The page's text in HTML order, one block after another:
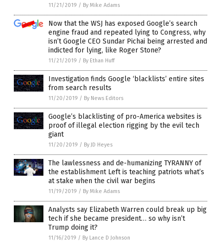
11/21/2019 / By Mike Adams
Now that the WSJ has exposed Google’s search
engine fraud and repeated lying to Congress, why
isn’t Google CEO Sundar Pichai being arrested and
indicted for lying, like Roger Stone?
11/21/2019 / By Ethan Huff
Investigation finds Google ‘blacklists’ entire sites
from search results
11/20/2019 / By News Editors
Google’s blacklisting of pro-America websites is
proof of illegal election rigging by the evil tech
giant
11/20/2019 / By JD Heyes
The lawlessness and de-humanizing TYRANNY of
the establishment Left is teaching patriots what’s
at stake when the civil war begins
11/19/2019 / By Mike Adams
Analysts say Elizabeth Warren could break up big
tech if she became president… so why isn’t
Trump doing it?
11/16/2019 / By Lance D Johnson